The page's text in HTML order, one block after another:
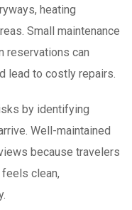
heating
Small maintenance
reservations can
lead to costly repairs.
by identifying
Well-maintained
because travelers
clean,